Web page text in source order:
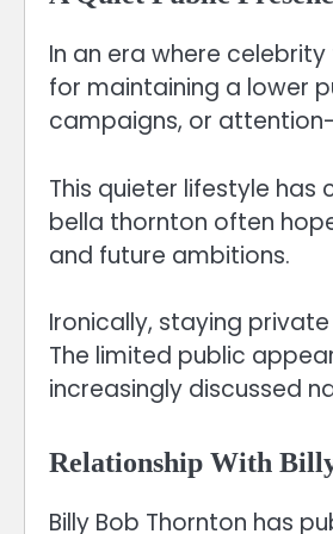
In an era where
for maintaining a lower
campaigns, or
This quieter lifestyle
bella thornton often
and future ambitions.
Ironically, staying
The limited public
increasingly discussed
Relationship With
Billy Bob Thornton has